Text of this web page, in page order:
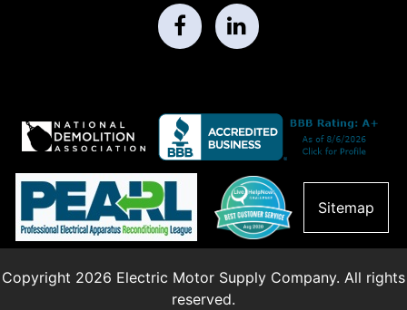
Sitemap
Copyright 2026 Electric Motor Supply Company. All rights
reserved.